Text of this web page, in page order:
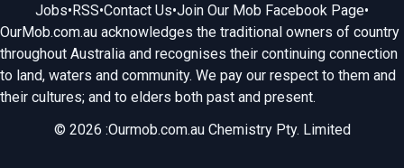
Jobs•RSS•Contact Us•Join Our Mob Facebook Page•
OurMob.com.au acknowledges the traditional owners of country
throughout Australia and recognises their continuing connection
to land, waters and community. We pay our respect to them and
their cultures; and to elders both past and present.
© 2026 :Ourmob.com.au Chemistry Pty. Limited